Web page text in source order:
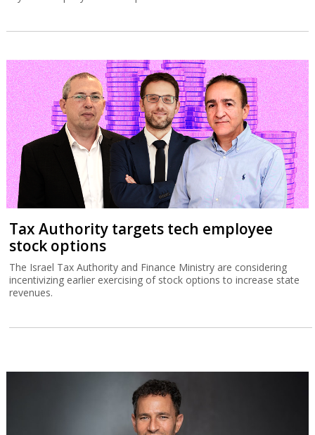
Tax Authority targets tech employee
stock options
The Israel Tax Authority and Finance Ministry are considering
incentivizing earlier exercising of stock options to increase state
revenues.